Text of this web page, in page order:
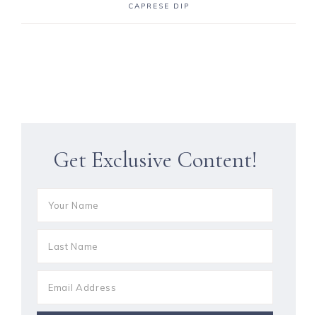
CAPRESE DIP
Get Exclusive Content!